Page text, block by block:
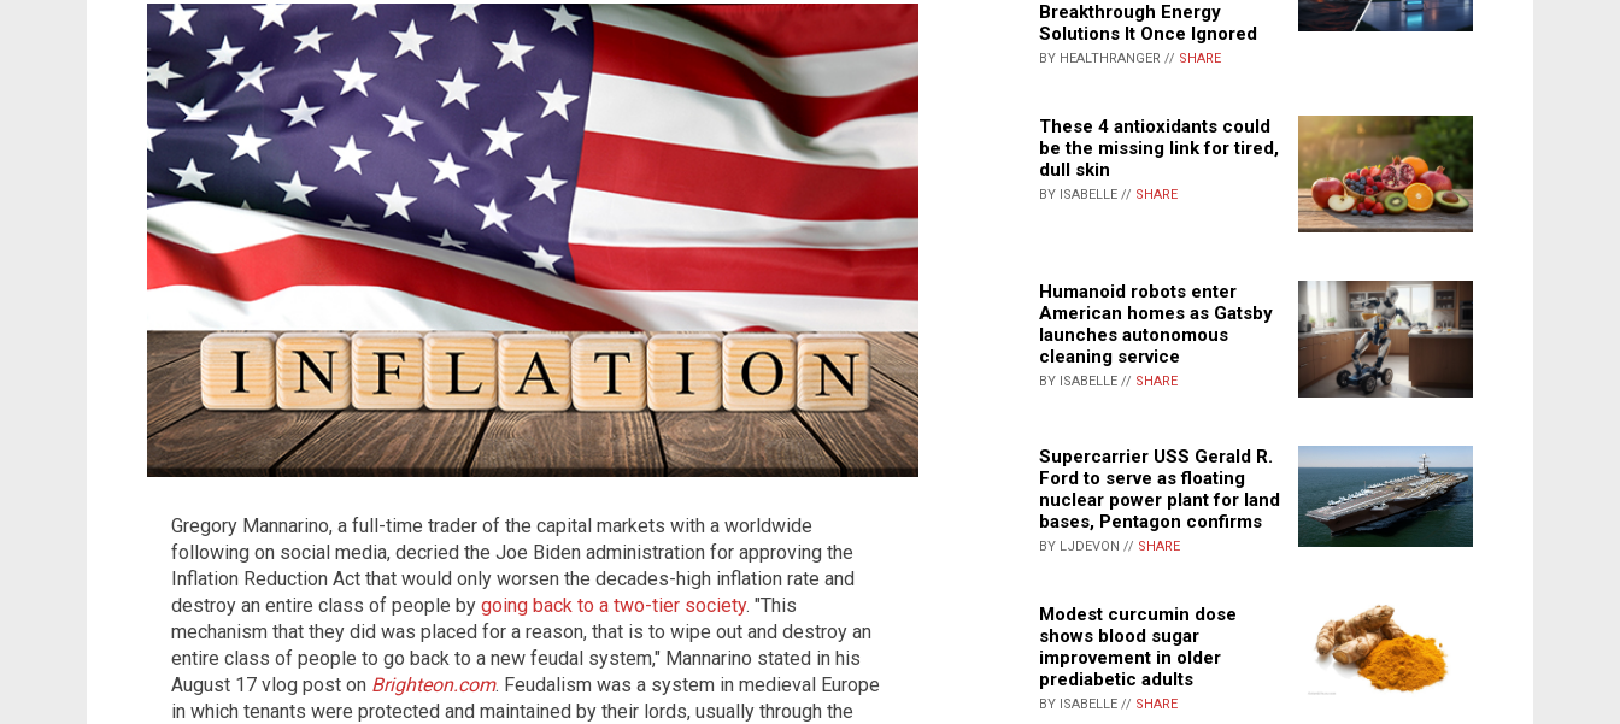
Gregory Mannarino, a full-time trader of the capital markets with a worldwide
following on social media, decried the Joe Biden administration for approving the
Inflation Reduction Act that would only worsen the decades-high inflation rate and
destroy an entire class of people by going back to a two-tier society. "This
mechanism that they did was placed for a reason, that is to wipe out and destroy an
entire class of people to go back to a new feudal system," Mannarino stated in his
August 17 vlog post on Brighteon.com. Feudalism was a system in medieval Europe
in which tenants were protected and maintained by their lords, usually through the
Breakthrough Energy
Solutions It Once Ignored
BY HEALTHRANGER // SHARE
These 4 antioxidants could
be the missing link for tired,
dull skin
BY ISABELLE // SHARE
Humanoid robots enter
American homes as Gatsby
launches autonomous
cleaning service
BY ISABELLE // SHARE
Supercarrier USS Gerald R.
Ford to serve as floating
nuclear power plant for land
bases, Pentagon confirms
BY LJDEVON // SHARE
Modest curcumin dose
shows blood sugar
improvement in older
prediabetic adults
BY ISABELLE // SHARE